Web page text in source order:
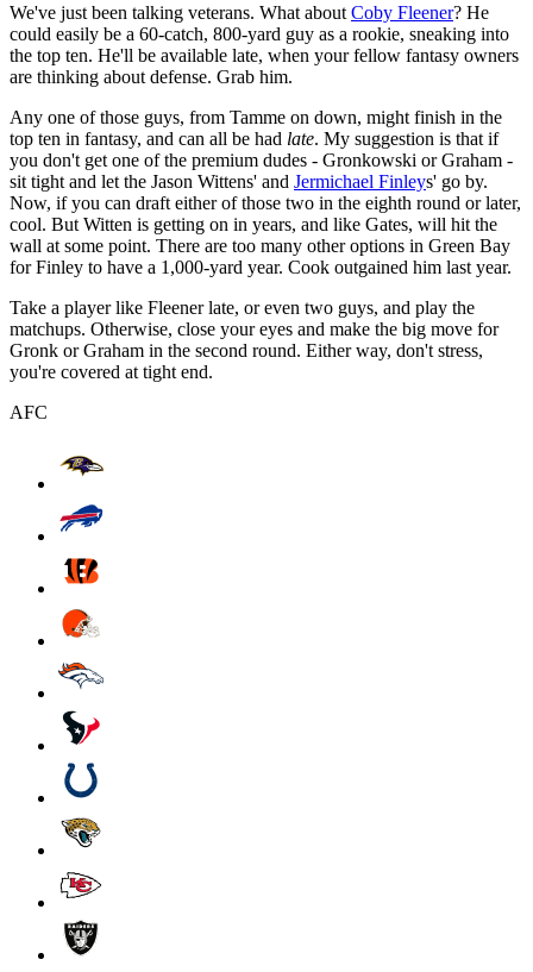
We've just been talking veterans. What about Coby Fleener? He
could easily be a 60-catch, 800-yard guy as a rookie, sneaking into
the top ten. He'll be available late, when your fellow fantasy owners
are thinking about defense. Grab him.
Any one of those guys, from Tamme on down, might finish in the
top ten in fantasy, and can all be had late. My suggestion is that if
you don't get one of the premium dudes - Gronkowski or Graham -
sit tight and let the Jason Wittens' and Jermichael Finleys' go by.
Now, if you can draft either of those two in the eighth round or later,
cool. But Witten is getting on in years, and like Gates, will hit the
wall at some point. There are too many other options in Green Bay
for Finley to have a 1,000-yard year. Cook outgained him last year.
Take a player like Fleener late, or even two guys, and play the
matchups. Otherwise, close your eyes and make the big move for
Gronk or Graham in the second round. Either way, don't stress,
you're covered at tight end.
AFC